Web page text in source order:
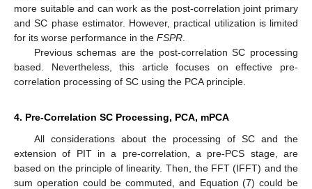
more suitable and can work as the post-correlation joint primary
and SC phase estimator. However, practical utilization is limited
for its worse performance in the FSPR
Previous schemas are the post-correlation SC processing
based. Nevertheless, this article focuses on effective pre-
correlation processing of SC using the PCA principle.
4. Pre-Correlation SC Processing, PCA, mPCA
All considerations about the processing of SC and the
extension of PIT in a pre-correlation, a pre-PCS stage, are
based on the principle of linearity. Then, the FFT (IFFT) and the
sum operation could be commuted, and Equation (7) could be